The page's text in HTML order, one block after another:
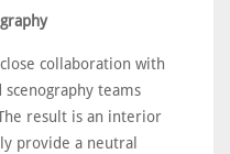
collaboration with
scenography teams
result is an interior
provide a neutral